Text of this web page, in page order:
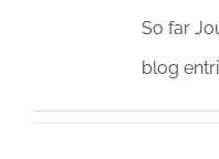
So far
blog